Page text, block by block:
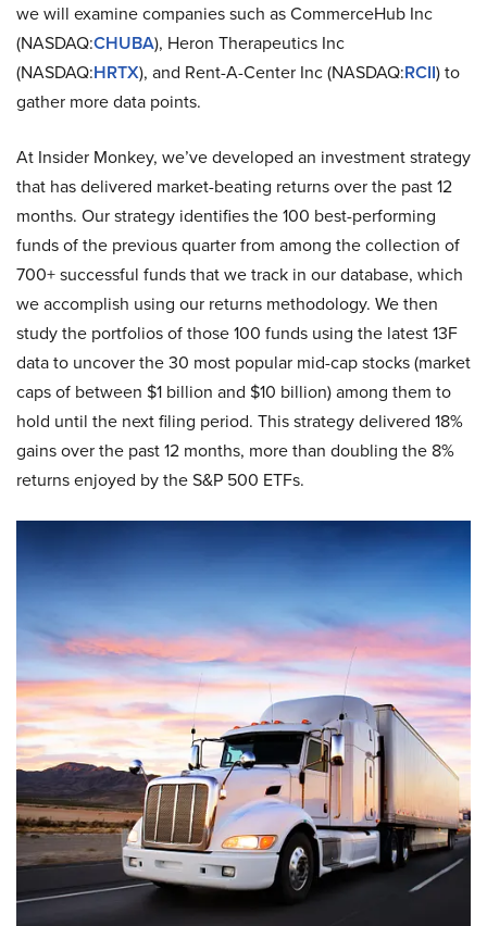
we will examine companies such as CommerceHub Inc
(NASDAQ:CHUBA), Heron Therapeutics Inc
(NASDAQ:HRTX), and Rent-A-Center Inc (NASDAQ:RCII) to
gather more data points.
At Insider Monkey, we’ve developed an investment strategy
that has delivered market-beating returns over the past 12
months. Our strategy identifies the 100 best-performing
funds of the previous quarter from among the collection of
700+ successful funds that we track in our database, which
we accomplish using our returns methodology. We then
study the portfolios of those 100 funds using the latest 13F
data to uncover the 30 most popular mid-cap stocks (market
caps of between $1 billion and $10 billion) among them to
hold until the next filing period. This strategy delivered 18%
gains over the past 12 months, more than doubling the 8%
returns enjoyed by the S&P 500 ETFs.